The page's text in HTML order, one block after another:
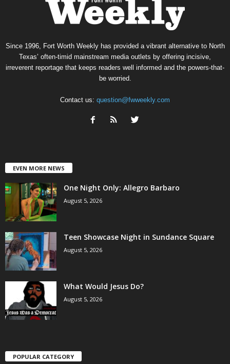
Since 1996, Fort Worth Weekly has provided a vibrant alternative to North
Texas’ often-timid mainstream media outlets by offering incisive,
irreverent reportage that keeps readers well informed and the powers-that-
be worried.
Contact us: question@fwweekly.com
EVEN MORE NEWS
One Night Only: Allegro Barbaro
August 5, 2026
Teen Showcase Night in Sundance Square
August 5, 2026
What Would Jesus Do?
August 5, 2026
POPULAR CATEGORY